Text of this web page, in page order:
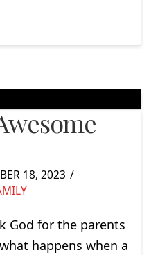
18, 2023
God for the parents
happens when a